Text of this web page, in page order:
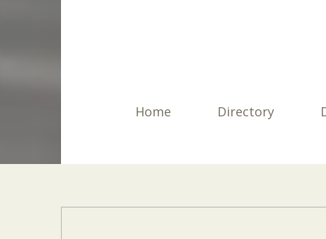
Home Directory